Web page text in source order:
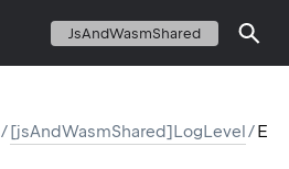
JsAndWasmShared
/[jsAndWasmShared]LogLevel/E